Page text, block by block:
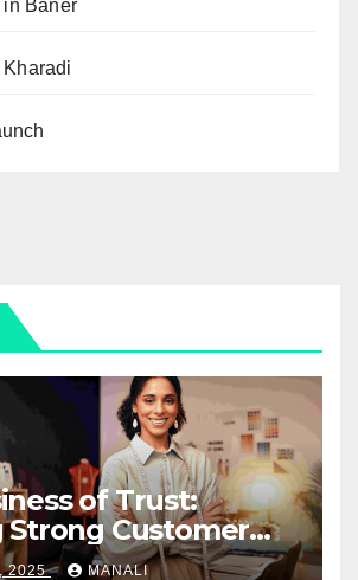
in Baner
of Trust:
Strong Customer
in E-Commerce
2025 MANALI